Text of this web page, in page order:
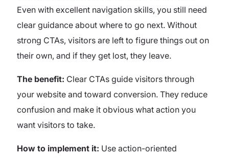
Even with excellent navigation skills, you still need
clear guidance about where to go next. Without
strong CTAs, visitors are left to figure things out on
their own, and if they get lost, they leave.
The benefit: Clear CTAs guide visitors through
your website and toward conversion. They reduce
confusion and make it obvious what action you
want visitors to take.
How to implement it: Use action-oriented